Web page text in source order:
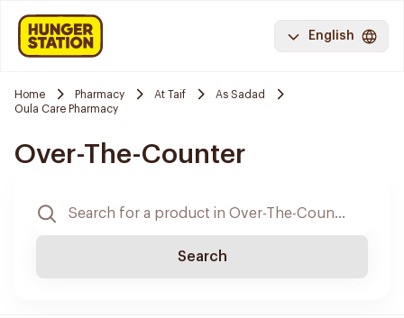
English
Home Pharmacy At Taif
As Sadad
Oula Care Pharmacy
Over-The-Counter
Search